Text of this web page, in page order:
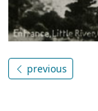
previous